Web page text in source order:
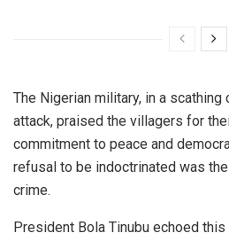
The Nigerian military, in a scathing
attack, praised the villagers for
commitment to peace and
refusal to be indoctrinated was
crime.
President Bola Tinubu echoed